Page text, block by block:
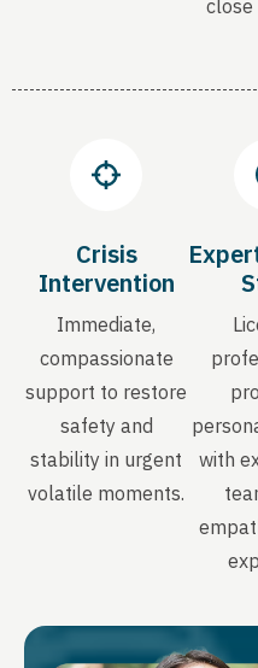
close
Crisis
Intervention
Immediate,
compassionate
support to restore
safety and
stability in urgent
volatile moments.
with